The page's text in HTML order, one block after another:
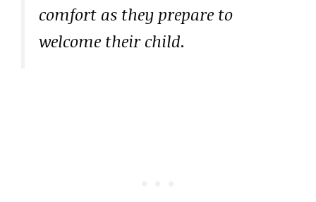
comfort as they prepare to
welcome their child.